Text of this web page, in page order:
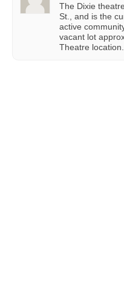
The Dixie
St., and is the
active
vacant lot
Theatre location.